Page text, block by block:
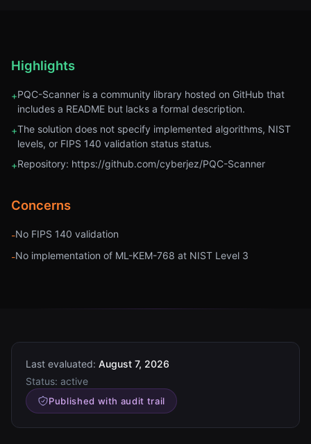
Highlights
+PQC-Scanner is a community library hosted on GitHub that
includes a README but lacks a formal description.
+The solution does not specify implemented algorithms, NIST
levels, or FIPS 140 validation status status.
+Repository: https://github.com/cyberjez/PQC-Scanner
Concerns
-No FIPS 140 validation
-No implementation of ML-KEM-768 at NIST Level 3
Last evaluated: August 7, 2026
Status: active
Published with audit trail